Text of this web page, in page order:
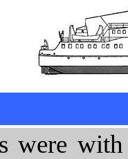
were